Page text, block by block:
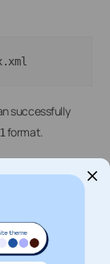
successfully
format.
click .
in your